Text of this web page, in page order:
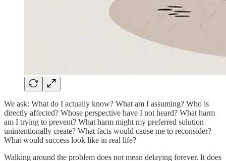
We ask: What do I actually know? What am I assuming? Who is
directly affected? Whose perspective have I not heard? What harm
am I trying to prevent? What harm might my preferred solution
unintentionally create? What facts would cause me to reconsider?
What would success look like in real life?
Walking around the problem does not mean delaying forever. It does